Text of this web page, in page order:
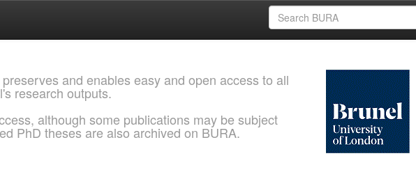
and enables easy and open access to all
research outputs.
although some publications may be subject
PhD theses are also archived on BURA.